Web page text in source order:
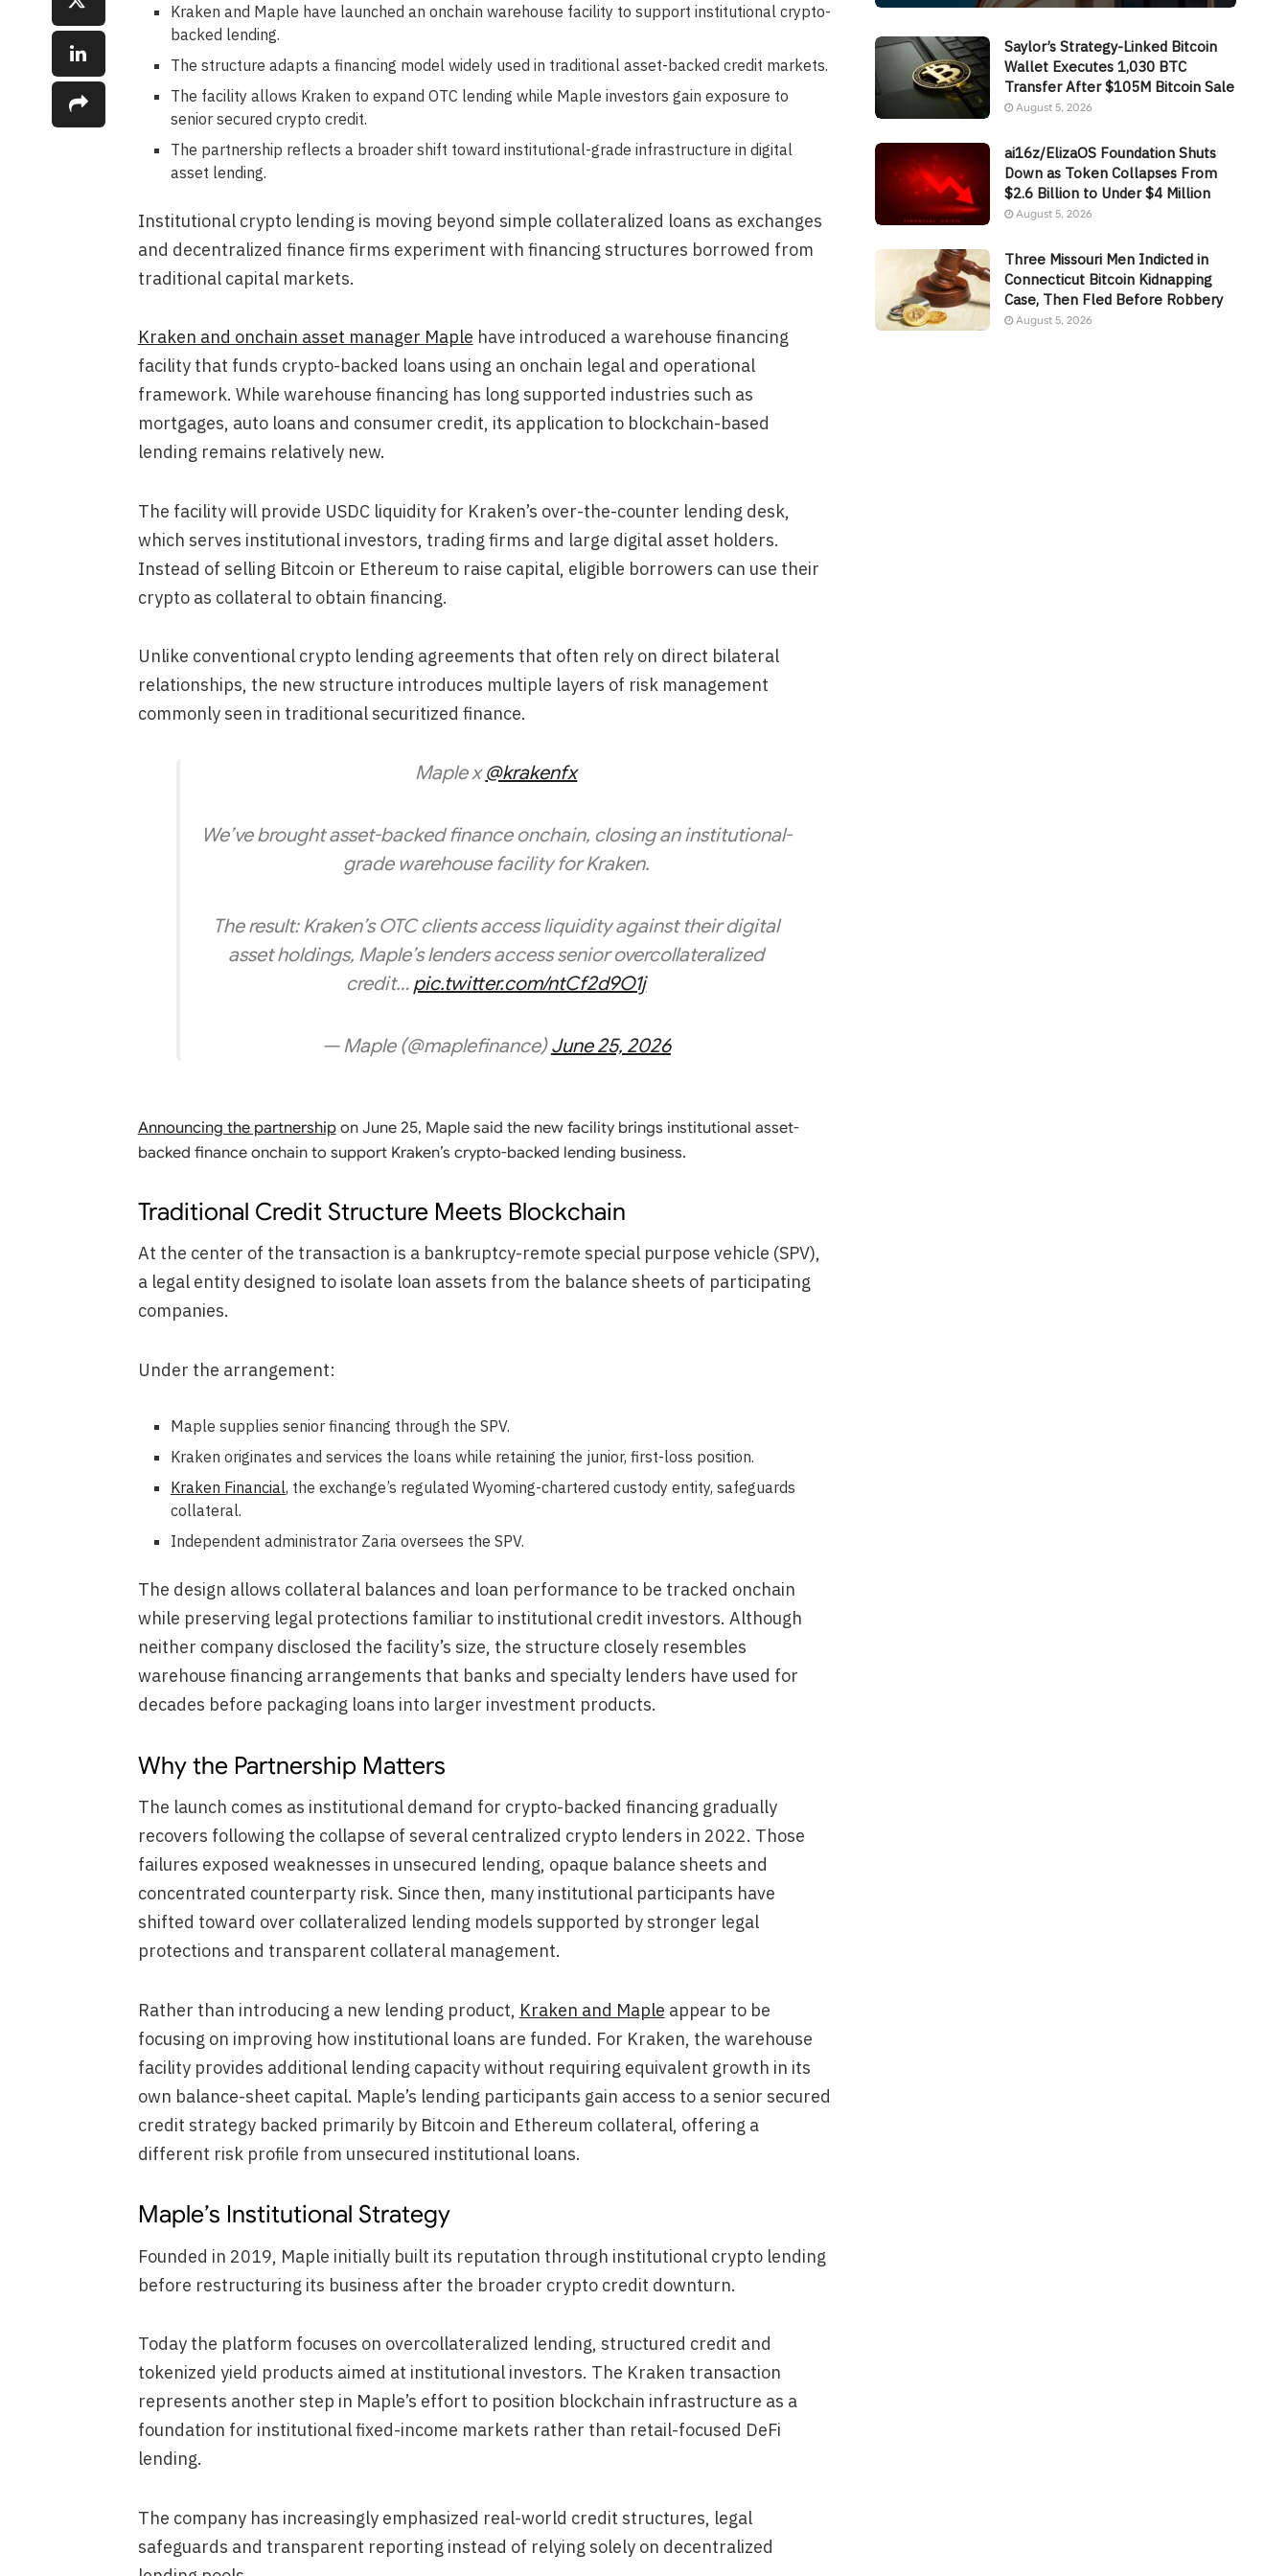
Kraken and Maple have launched an onchain warehouse facility to support institutional crypto-
backed lending.
The structure adapts a financing model widely used in traditional asset-backed credit markets.
The facility allows Kraken to expand OTC lending while Maple investors gain exposure to
senior secured crypto credit.
The partnership reflects a broader shift toward institutional-grade infrastructure in digital
asset lending.
Institutional crypto lending is moving beyond simple collateralized loans as exchanges
and decentralized finance firms experiment with financing structures borrowed from
traditional capital markets.
Kraken and onchain asset manager Maple have introduced a warehouse financing
facility that funds crypto-backed loans using an onchain legal and operational
framework. While warehouse financing has long supported industries such as
mortgages, auto loans and consumer credit, its application to blockchain-based
lending remains relatively new.
The facility will provide USDC liquidity for Kraken’s over-the-counter lending desk,
which serves institutional investors, trading firms and large digital asset holders.
Instead of selling Bitcoin or Ethereum to raise capital, eligible borrowers can use their
crypto as collateral to obtain financing.
Unlike conventional crypto lending agreements that often rely on direct bilateral
relationships, the new structure introduces multiple layers of risk management
commonly seen in traditional securitized finance.
Maple x@krakenfx
We’ve brought asset-backed finance onchain, closing an institutional-
grade warehouse facility for Kraken.
The result: Kraken’s OTC clients access liquidity against their digital
asset holdings, Maple’s lenders access senior overcollateralized
credit… pic.twitter.com/ntCf2d9O1j
— Maple (@maplefinance)June 25, 2026
Announcing the partnershipon June 25, Maple said the new facility brings institutional asset-
backed finance onchain to support Kraken’s crypto-backed lending business.
Traditional Credit Structure Meets Blockchain
At the center of the transaction is a bankruptcy-remote special purpose vehicle (SPV),
a legal entity designed to isolate loan assets from the balance sheets of participating
companies.
Under the arrangement:
Maple supplies senior financing through the SPV.
Kraken originates and services the loans while retaining the junior, first-loss position.
Kraken Financial, the exchange’s regulated Wyoming-chartered custody entity, safeguards
collateral.
Independent administrator Zaria oversees the SPV.
The design allows collateral balances and loan performance to be tracked onchain
while preserving legal protections familiar to institutional credit investors. Although
neither company disclosed the facility’s size, the structure closely resembles
warehouse financing arrangements that banks and specialty lenders have used for
decades before packaging loans into larger investment products.
Why the Partnership Matters
The launch comes as institutional demand for crypto-backed financing gradually
recovers following the collapse of several centralized crypto lenders in 2022. Those
failures exposed weaknesses in unsecured lending, opaque balance sheets and
concentrated counterparty risk. Since then, many institutional participants have
shifted toward over collateralized lending models supported by stronger legal
protections and transparent collateral management.
Rather than introducing a new lending product, Kraken and Maple appear to be
focusing on improving how institutional loans are funded. For Kraken, the warehouse
facility provides additional lending capacity without requiring equivalent growth in its
own balance-sheet capital. Maple’s lending participants gain access to a senior secured
credit strategy backed primarily by Bitcoin and Ethereum collateral, offering a
different risk profile from unsecured institutional loans.
Maple’s Institutional Strategy
Founded in 2019, Maple initially built its reputation through institutional crypto lending
before restructuring its business after the broader crypto credit downturn.
Today the platform focuses on overcollateralized lending, structured credit and
tokenized yield products aimed at institutional investors. The Kraken transaction
represents another step in Maple’s effort to position blockchain infrastructure as a
foundation for institutional fixed-income markets rather than retail-focused DeFi
lending.
The company has increasingly emphasized real-world credit structures, legal
safeguards and transparent reporting instead of relying solely on decentralized
Saylor’s Strategy-Linked Bitcoin
Wallet Executes 1,030 BTC
Transfer After $105M Bitcoin Sale
August 5, 2026
ai16z/ElizaOS Foundation Shuts
Down as Token Collapses From
$2.6 Billion to Under $4 Million
August 5, 2026
Three Missouri Men Indicted in
Connecticut Bitcoin Kidnapping
Case, Then Fled Before Robbery
August 5, 2026